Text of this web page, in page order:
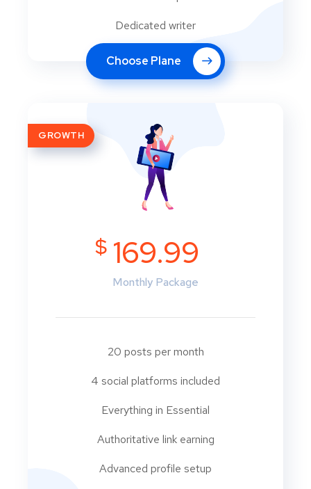
Dedicated writer
Choose Plane
GROWTH
$169.99
Monthly Package
20 posts per month
4 social platforms included
Everything in Essential
Authoritative link earning
Advanced profile setup